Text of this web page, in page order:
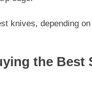
knives, depending
the Best